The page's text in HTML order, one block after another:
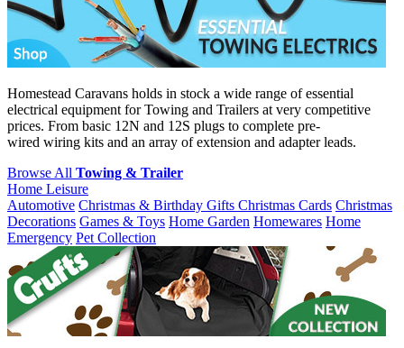
Homestead Caravans holds in stock a wide range of essential
electrical equipment for Towing and Trailers at very competitive
prices. From basic 12N and 12S plugs to complete pre-
wired wiring kits and an array of extension and adapter leads.
Browse All Towing & Trailer
Home Leisure
Automotive Christmas & Birthday Gifts Christmas Cards Christmas
Decorations Games & Toys Home Garden Homewares Home
Emergency Pet Collection